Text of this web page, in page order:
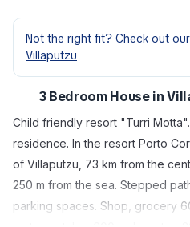
Not the right fit? Check out
Villaputzu
3 Bedroom House in
Child friendly resort "Turri
residence. In the resort Porto
of Villaputzu, 73 km from the
250 m from the sea. Stepped
parking spaces. Shop, grocery